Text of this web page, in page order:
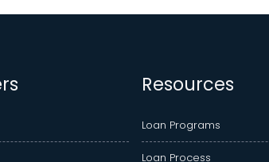
Resources
Loan Programs
Loan Process